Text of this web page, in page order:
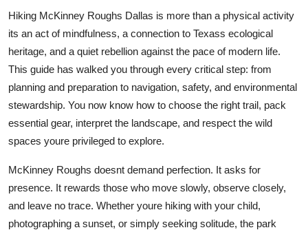
Hiking McKinney Roughs Dallas is more than a physical activity
its an act of mindfulness, a connection to Texass ecological
heritage, and a quiet rebellion against the pace of modern life.
This guide has walked you through every critical step: from
planning and preparation to navigation, safety, and environmental
stewardship. You now know how to choose the right trail, pack
essential gear, interpret the landscape, and respect the wild
spaces youre privileged to explore.
McKinney Roughs doesnt demand perfection. It asks for
presence. It rewards those who move slowly, observe closely,
and leave no trace. Whether youre hiking with your child,
photographing a sunset, or simply seeking solitude, the park